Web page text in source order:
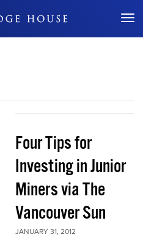
Don't Miss Out
Four Tips for
Investing in Junior
Miners via The
Vancouver Sun
JANUARY 31, 2012